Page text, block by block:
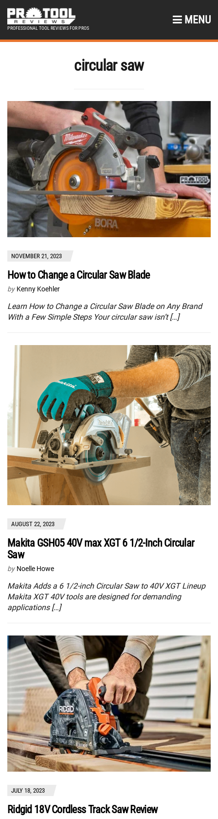
PROFESSIONAL TOOL REVIEWS FOR PROS
MENU
circular saw
NOVEMBER 21, 2023
How to Change a Circular Saw Blade
by Kenny Koehler
Learn How to Change a Circular Saw Blade on Any Brand
With a Few Simple Steps Your circular saw isn’t […]
AUGUST 22, 2023
Makita GSH05 40V max XGT 6 1/2-Inch Circular
Saw
by Noelle Howe
Makita Adds a 6 1/2-inch Circular Saw to 40V XGT Lineup
Makita XGT 40V tools are designed for demanding
applications […]
JULY 18, 2023
Ridgid 18V Cordless Track Saw Review